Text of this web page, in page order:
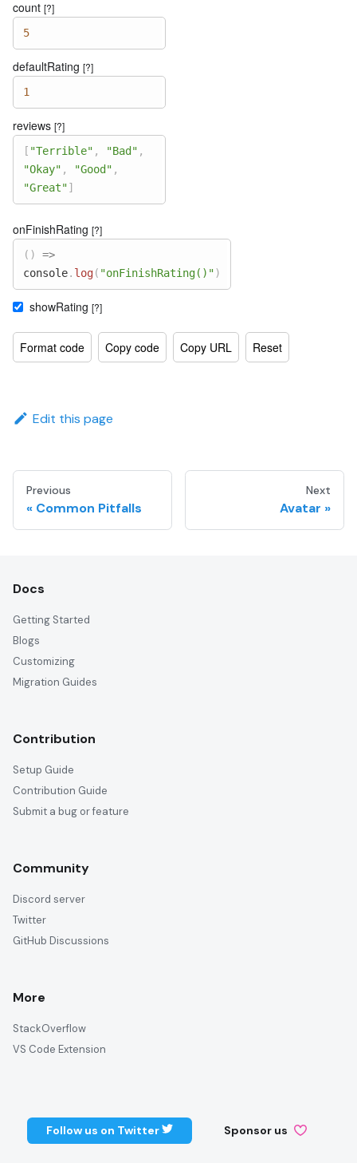
count [?]
5
defaultRating [?]
1
reviews [?]
[ "Terrible" , "Bad" ,
"Okay" , "Good" ,
"Great"]
onFinishRating [?]
( )
=>
console. log( "onFinishRating()")
showRating [?]
Format code Copy code Copy URL Reset
Edit this page
Previous
Common Pitfalls
Next
Avatar
Docs
Getting Started
Blogs
Customizing
Migration Guides
Contribution
Setup Guide
Contribution Guide
Submit a bug or feature
Community
Discord server
Twitter
GitHub Discussions
More
StackOverflow
VS Code Extension
Follow us on Twitter Sponsor us